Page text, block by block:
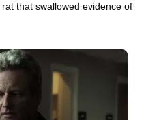
that swallowed evidence of